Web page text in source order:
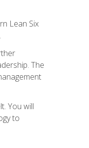
Lean Six
The
You will
to